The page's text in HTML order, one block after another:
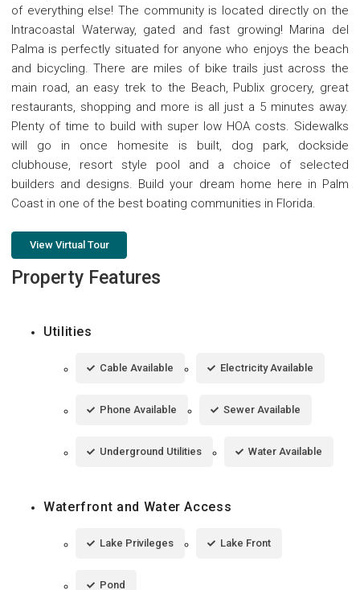
of everything else! The community is located directly on the
Intracoastal Waterway, gated and fast growing! Marina del
Palma is perfectly situated for anyone who enjoys the beach
and bicycling. There are miles of bike trails just across the
main road, an easy trek to the Beach, Publix grocery, great
restaurants, shopping and more is all just a 5 minutes away.
Plenty of time to build with super low HOA costs. Sidewalks
will go in once homesite is built, dog park, dockside
clubhouse, resort style pool and a choice of selected
builders and designs. Build your dream home here in Palm
Coast in one of the best boating communities in Florida.
View Virtual Tour
Property Features
Utilities
Cable Available Electricity Available
Phone Available Sewer Available
Underground Utilities Water Available
Waterfront and Water Access
Lake Privileges Lake Front
Pond